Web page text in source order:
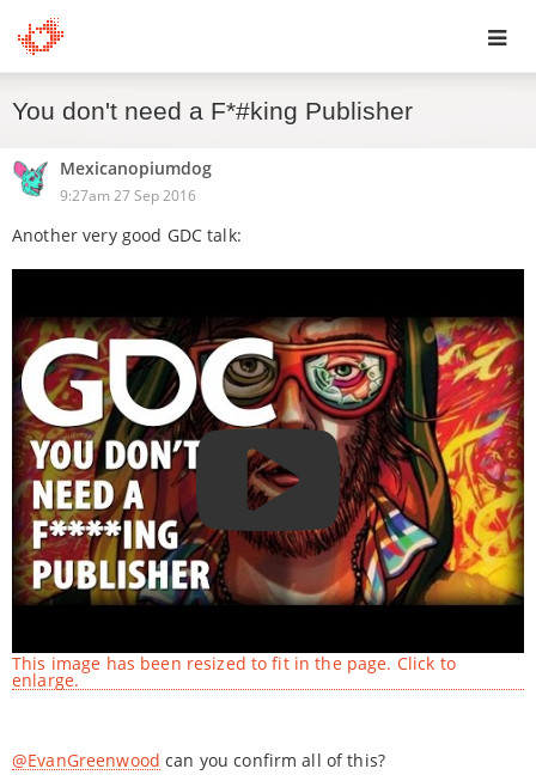
You don't need a F*#king Publisher
Mexicanopiumdog
9:27am 27 Sep 2016
Another very good GDC talk:
This image has been resized to fit in the page. Click to
enlarge.
@EvanGreenwood can you confirm all of this?